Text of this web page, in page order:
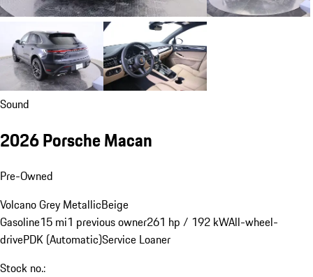
Sound
2026 Porsche Macan
Pre-Owned
Volcano Grey MetallicBeige
Gasoline15 mi1 previous owner261 hp / 192 kWAll-wheel-
drivePDK (Automatic)Service Loaner
Stock no.: